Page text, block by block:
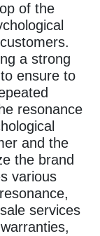
of the
a strong
ensure to
resonance
and the
the brand
various
services